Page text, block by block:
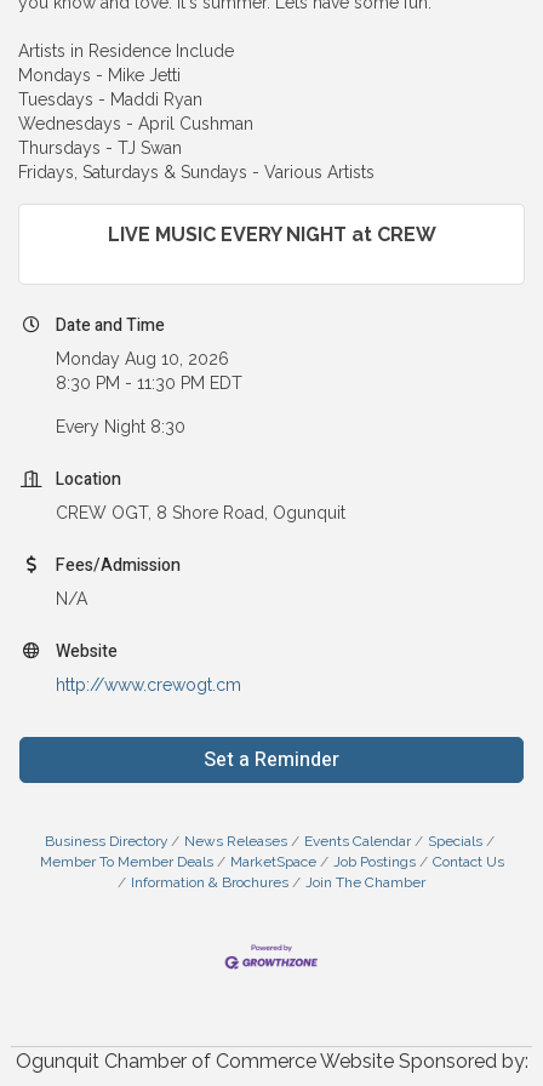
Artists in Residence Include
Mondays - Mike Jetti
Tuesdays - Maddi Ryan
Wednesdays - April Cushman
Thursdays - TJ Swan
Fridays, Saturdays & Sundays - Various Artists
LIVE MUSIC EVERY NIGHT at CREW
Date and Time
Monday Aug 10, 2026
8:30 PM - 11:30 PM EDT
Every Night 8:30
Location
CREW OGT, 8 Shore Road, Ogunquit
Fees/Admission
N/A
Website
http://www.crewogt.cm
Set a Reminder
Business Directory News Releases Events Calendar
Specials
Member To Member Deals
MarketSpace Job Postings
Contact Us
Information & Brochures
Join The Chamber
Ogunquit Chamber of Commerce Website Sponsored by: